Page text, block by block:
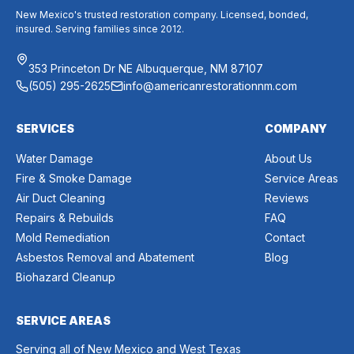
New Mexico's trusted restoration company. Licensed, bonded,
insured. Serving families since 2012.
353 Princeton Dr NE Albuquerque, NM 87107
(505) 295-2625
info@americanrestorationnm.com
SERVICES
Water Damage
Fire & Smoke Damage
Air Duct Cleaning
Repairs & Rebuilds
Mold Remediation
Asbestos Removal and Abatement
Biohazard Cleanup
COMPANY
About Us
Service Areas
Reviews
FAQ
Contact
Blog
SERVICE AREAS
Serving all of New Mexico and West Texas